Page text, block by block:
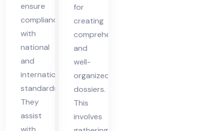
d
ensure
compliance
with
national
and
international
standards.
They
assist
&
Sub
mis
sio
n
for
creating
comprehensive
and
well-
organized
dossiers.
This
involves